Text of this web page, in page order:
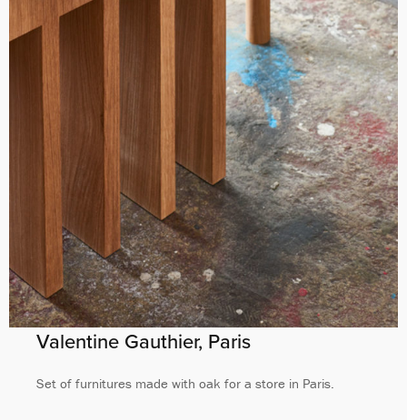
Valentine Gauthier, Paris
Set of furnitures made with oak for a store in Paris.